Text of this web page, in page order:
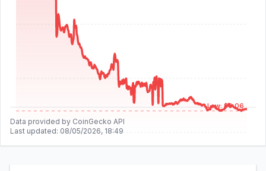
Low: $0.06
Data provided by CoinGecko API
Last updated: 08/05/2026, 18:49